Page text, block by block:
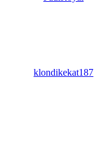
klondikekat187